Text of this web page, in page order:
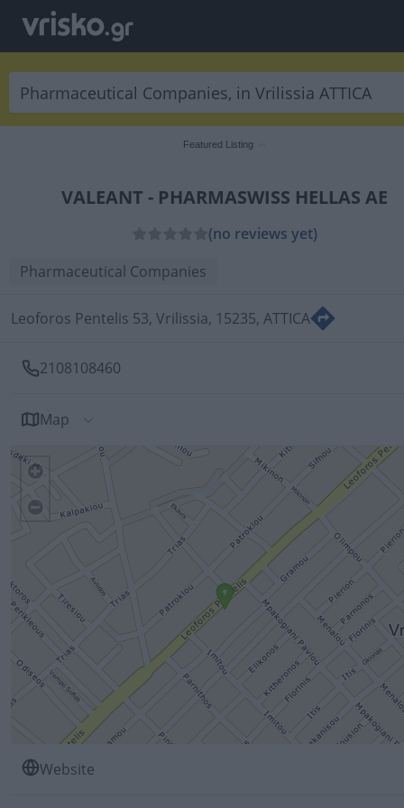
Featured Listing
VALEANT - PHARMASWISS HELLAS AE
(no reviews yet)
Pharmaceutical Companies
Leoforos Pentelis 53, Vrilissia, 15235, ATTICA
2108108460
Map
Website